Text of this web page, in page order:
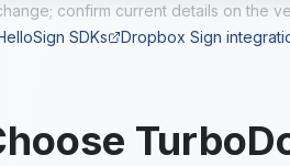
confirm current details on the
SDKs Dropbox Sign